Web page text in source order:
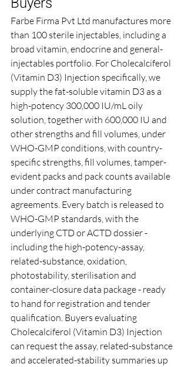
Farbe Firma Pvt Ltd manufactures more
than 100 sterile injectables, including a
broad vitamin, endocrine and general-
injectables portfolio. For Cholecalciferol
(Vitamin D3) Injection specifically, we
supply the fat-soluble vitamin D3 as a
high-potency 300,000 IU/mL oily
solution, together with 600,000 IU and
other strengths and fill volumes, under
WHO-GMP conditions, with country-
specific strengths, fill volumes, tamper-
evident packs and pack counts available
under contract manufacturing
agreements. Every batch is released to
WHO-GMP standards, with the
underlying CTD or ACTD dossier -
including the high-potency-assay,
related-substance, oxidation,
photostability, sterilisation and
container-closure data package - ready
to hand for registration and tender
qualification. Buyers evaluating
Cholecalciferol (Vitamin D3) Injection
can request the assay, related-substance
and accelerated-stability summaries up